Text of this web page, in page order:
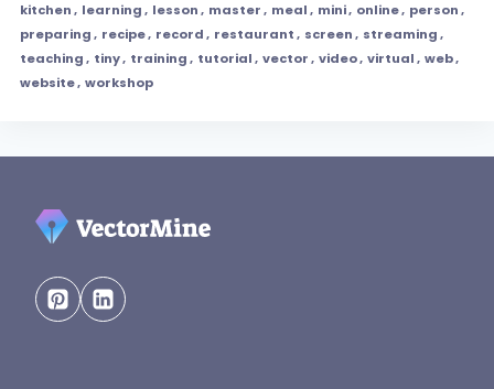
kitchen, learning, lesson, master, meal, mini, online, person,
preparing, recipe, record, restaurant, screen, streaming,
teaching, tiny, training, tutorial, vector, video, virtual, web,
website, workshop